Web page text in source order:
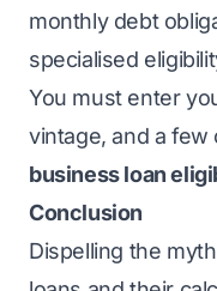
monthly debt
specialised
You must enter
vintage, and a
business loan
Conclusion
Dispelling the